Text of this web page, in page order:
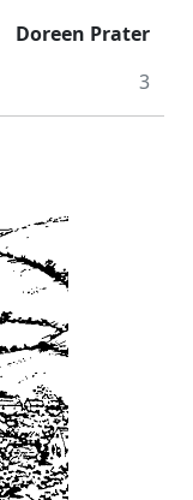
Doreen Prater
3